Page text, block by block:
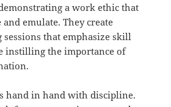
a work ethic that
emulate. They create
that emphasize skill
instilling the importance of
hand in hand with discipline.